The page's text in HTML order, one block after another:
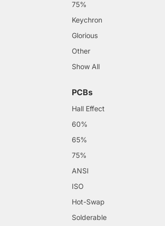
75%
Keychron
Glorious
Other
Show All
PCBs
Hall Effect
60%
65%
75%
ANSI
ISO
Hot-Swap
Solderable